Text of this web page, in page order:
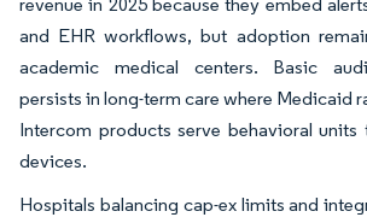
revenue in 2025 because they embed
and EHR workflows, but adoption
academic medical centers. Basic
persists in long-term care where Medicaid
Intercom products serve behavioral
devices.
Hospitals balancing cap-ex limits and